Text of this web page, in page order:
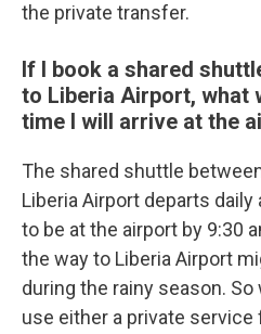
the private transfer.
If I book a shared
to Liberia Airport, what
time I will arrive at the
The shared shuttle
Liberia Airport departs daily
to be at the airport by 9:30
the way to Liberia Airport
during the rainy season.
use either a private